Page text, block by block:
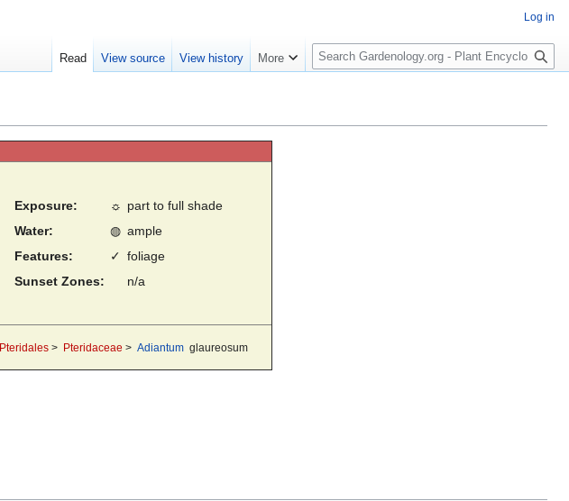
Exposure: ☼ part to full shade
Water:
◍ ample
Features:
✓ foliage
Sunset Zones:
n/a
Pteridales> Pteridaceae > Adiantum glaureosum
Log in
Read View source View history More
S
e
c